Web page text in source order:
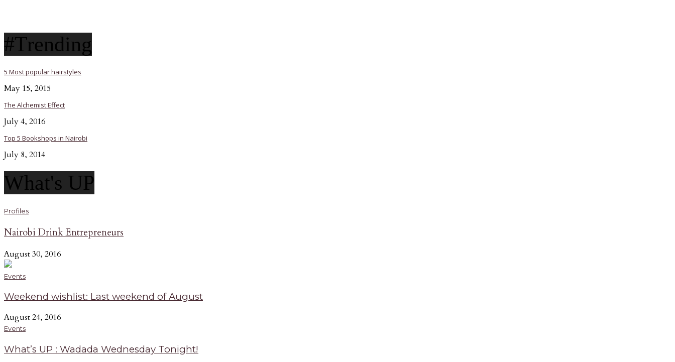
#Trending
5 Most popular hairstyles
May 15, 2015
The Alchemist Effect
July 4, 2016
Top 5 Bookshops in Nairobi
July 8, 2014
What's UP
Profiles
Nairobi Drink Entrepreneurs
August 30, 2016
Events
Weekend wishlist: Last weekend of August
August 24, 2016
Events
What’s UP : Wadada Wednesday Tonight!